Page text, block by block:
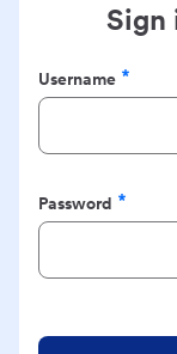
Sign
Username
Required
Password
Required